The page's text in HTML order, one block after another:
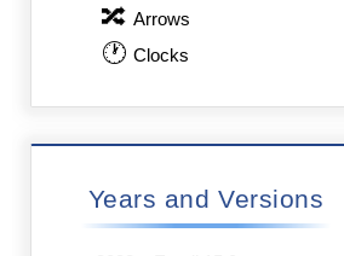
🔀 Arrows
🕐 Clocks
Years and Versions